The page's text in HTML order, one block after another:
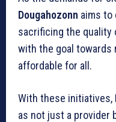
Dougahozonn aims
sacrificing the quality
with the goal towards
affordable for all.
With these initiatives,
as not just a provider